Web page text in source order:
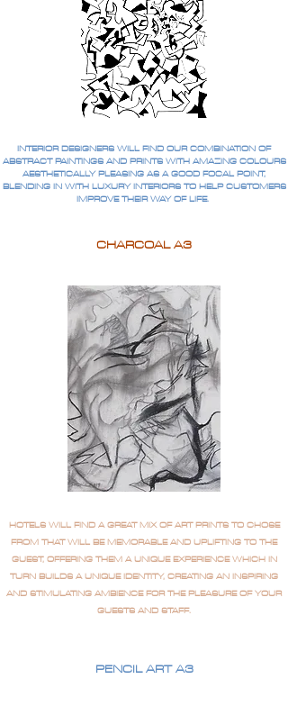
INTERIOR DESIGNERS WILL FIND OUR COMBINATION OF
ABSTRACT PAINTINGS AND PRINTS WITH AMAZING COLOURS
AESTHETICALLY PLEASING AS A GOOD FOCAL POINT,
BLENDING IN WITH LUXURY INTERIORS TO HELP CUSTOMERS
IMPROVE THEIR WAY OF LIFE.
CHARCOAL A3
HOTELS WILL FIND A GREAT MIX OF ART PRINTS TO CHOSE
FROM THAT WILL BE MEMORABLE AND UPLIFTING TO THE
GUEST, OFFERING THEM A UNIQUE EXPERIENCE WHICH IN
TURN BUILDS A UNIQUE IDENTITY, CREATING AN INSPIRING
AND STIMULATING AMBIENCE FOR THE PLEASURE OF YOUR
GUESTS AND STAFF.
PENCIL ART A3